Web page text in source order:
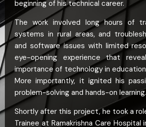
beginning of his technical career.
The work involved long hours of
systems in rural areas, and
and software issues with limited
eye-opening experience that
importance of technology in
More importantly, it ignited his
problem-solving and hands-on learning.
Shortly after this project, he took a
Trainee at Ramakrishna Care Hospital